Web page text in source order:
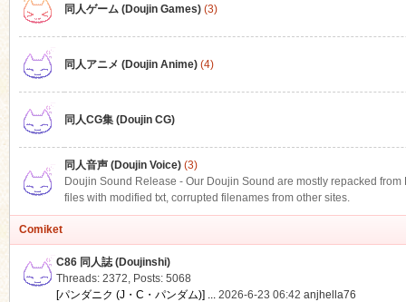
同人ゲーム (Doujin Games)(3)
同人アニメ (Doujin Anime)(4)
同人CG集 (Doujin CG)
同人音声 (Doujin Voice)(3)
Doujin Sound Release - Our Doujin Sound are mostly repacked
files with modified txt, corrupted filenames from other sites.
Comiket
C86 同人誌 (Doujinshi)
Threads: 2372, Posts: 5068
[パンダニク (J・C・パンダム)] ... 2026-6-23 06:42 anjhella76